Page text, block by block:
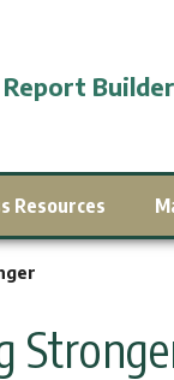
Report Builder
Resources